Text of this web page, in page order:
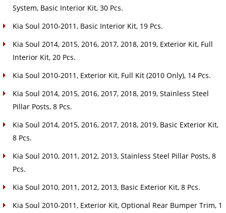
System, Basic Interior Kit, 30 Pcs.
Kia Soul 2010-2011, Basic Interior Kit, 19 Pcs.
Kia Soul 2014, 2015, 2016, 2017, 2018, 2019, Exterior Kit, Full
Interior Kit, 20 Pcs.
Kia Soul 2010-2011, Exterior Kit, Full Kit (2010 Only), 14 Pcs.
Kia Soul 2014, 2015, 2016, 2017, 2018, 2019, Stainless Steel
Pillar Posts, 8 Pcs.
Kia Soul 2014, 2015, 2016, 2017, 2018, 2019, Basic Exterior Kit,
8 Pcs.
Kia Soul 2010, 2011, 2012, 2013, Stainless Steel Pillar Posts, 8
Pcs.
Kia Soul 2010, 2011, 2012, 2013, Basic Exterior Kit, 8 Pcs.
Kia Soul 2010-2011, Exterior Kit, Optional Rear Bumper Trim, 1